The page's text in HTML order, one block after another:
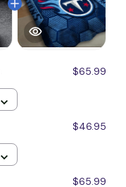
$65.99
$46.95
$65.99